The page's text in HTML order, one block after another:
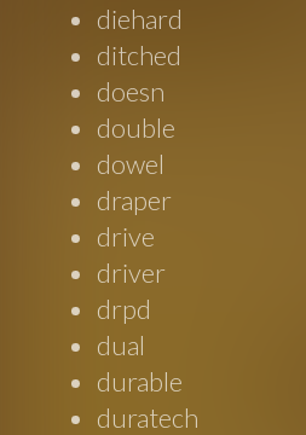
diehard
ditched
doesn
double
dowel
draper
drive
driver
drpd
dual
durable
duratech